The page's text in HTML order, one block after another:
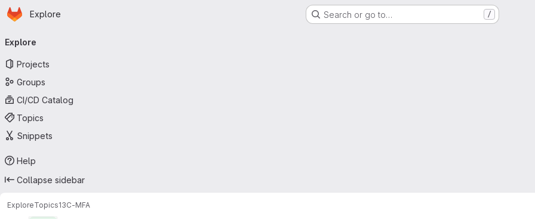
Skip to main content
Homepage
Explore Search or go to… /
navigation
Explore
Projects
Groups
CI/CD Catalog
Topics
Snippets
Help
Collapse sidebar
ExploreTopics13C-MFA